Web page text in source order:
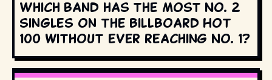
Which band has the most No. 2
singles on the Billboard Hot
100 without ever reaching No. 1?